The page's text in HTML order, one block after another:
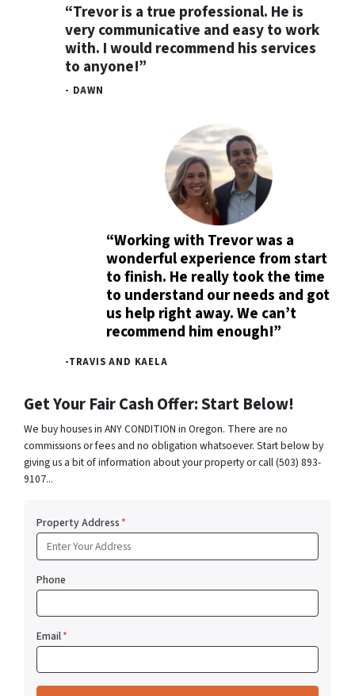
“Trevor is a true professional. He is
very communicative and easy to work
with. I would recommend his services
to anyone!”
- DAWN
“Working with Trevor was a
wonderful experience from start
to finish. He really took the time
to understand our needs and got
us help right away. We can’t
recommend him enough!”
-TRAVIS AND KAELA
Get Your Fair Cash Offer: Start Below!
We buy houses in ANY CONDITION in Oregon. There are no
commissions or fees and no obligation whatsoever. Start below by
giving us a bit of information about your property or call (503) 893-
9107...
Property Address*
Phone
Email*